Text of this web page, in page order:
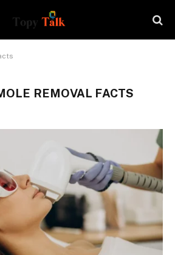
REMOVAL FACTS